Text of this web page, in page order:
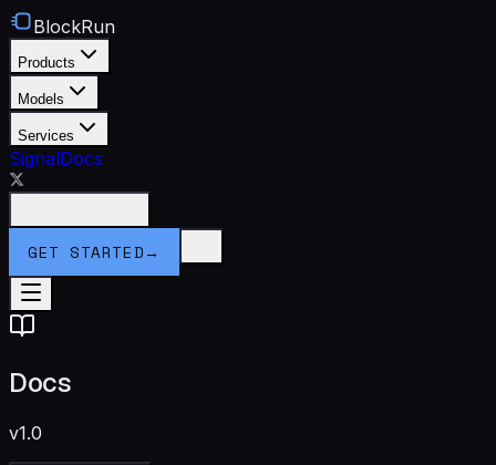
BlockRun
Products
Models
Services
SignalDocs
GET STARTED→
Docs
v1.0